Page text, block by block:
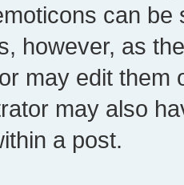
can
however, as
may edit them
may also
a post.